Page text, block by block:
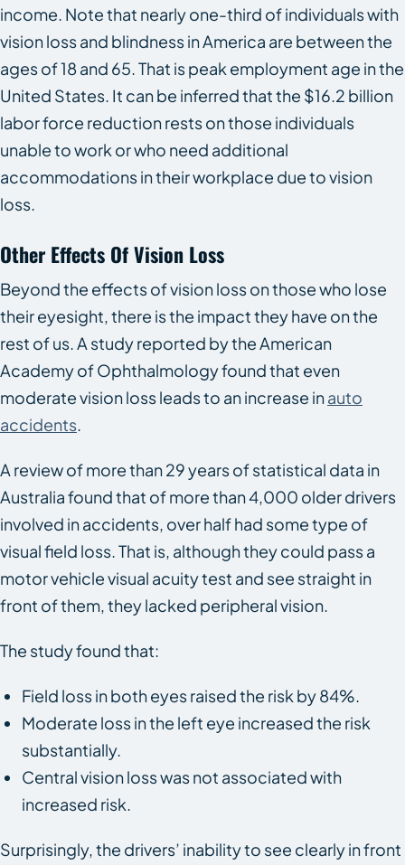
income. Note that nearly one-third of individuals with
vision loss and blindness in America are between the
ages of 18 and 65. That is peak employment age in the
United States. It can be inferred that the $16.2 billion
labor force reduction rests on those individuals
unable to work or who need additional
accommodations in their workplace due to vision
loss.
Other Effects Of Vision Loss
Beyond the effects of vision loss on those who lose
their eyesight, there is the impact they have on the
rest of us. A study reported by the American
Academy of Ophthalmology found that even
moderate vision loss leads to an increase inauto
accidents.
A review of more than 29 years of statistical data in
Australia found that of more than 4,000 older drivers
involved in accidents, over half had some type of
visual field loss. That is, although they could pass a
motor vehicle visual acuity test and see straight in
front of them, they lacked peripheral vision.
The study found that:
Field loss in both eyes raised the risk by 84%.
Moderate loss in the left eye increased the risk
substantially.
Central vision loss was not associated with
increased risk.
Surprisingly, the drivers’ inability to see clearly in front